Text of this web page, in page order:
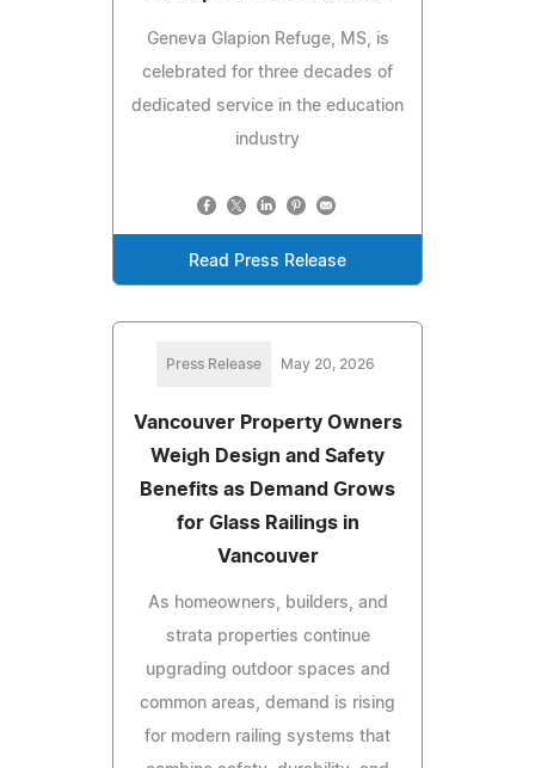
Geneva Glapion Refuge, MS, is
celebrated for three decades of
dedicated service in the education
industry
Read Press Release
Press Release May 20, 2026
Vancouver Property Owners
Weigh Design and Safety
Benefits as Demand Grows
for Glass Railings in
Vancouver
As homeowners, builders, and
strata properties continue
upgrading outdoor spaces and
common areas, demand is rising
for modern railing systems that